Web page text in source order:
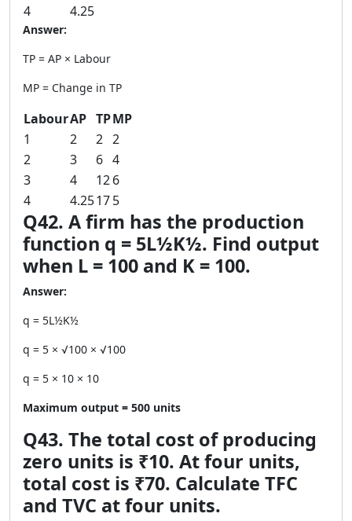
4
4.25
Answer:
TP = AP × Labour
MP = Change in TP
LabourAP TPMP
1
2 2 2
2
3 6 4
3
4 126
4
4.25175
Q42. A firm has the production
function q = 5L½K½. Find output
when L = 100 and K = 100.
Answer:
q = 5L½K½
q = 5 × √100 × √100
q = 5 × 10 × 10
Maximum output = 500 units
Q43. The total cost of producing
zero units is ₹10. At four units,
total cost is ₹70. Calculate TFC
and TVC at four units.